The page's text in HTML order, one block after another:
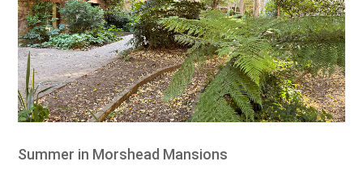
Summer in Morshead Mansions